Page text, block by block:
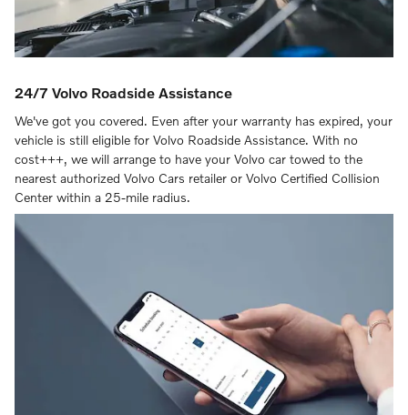
24/7 Volvo Roadside Assistance
We've got you covered. Even after your warranty has expired, your
vehicle is still eligible for Volvo Roadside Assistance. With no
cost+++, we will arrange to have your Volvo car towed to the
nearest authorized Volvo Cars retailer or Volvo Certified Collision
Center within a 25-mile radius.